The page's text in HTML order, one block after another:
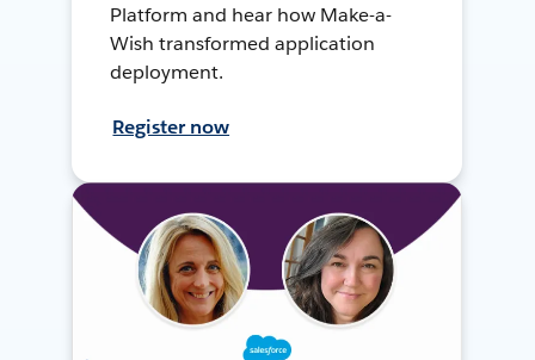
Platform and hear how Make-a-
Wish transformed application
deployment.
Register now